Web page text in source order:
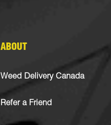
ABOUT
Weed Delivery Canada
Refer a Friend